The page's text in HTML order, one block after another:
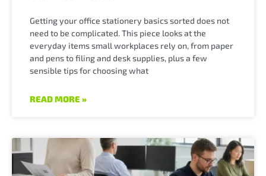
Getting your office stationery basics sorted does not
need to be complicated. This piece looks at the
everyday items small workplaces rely on, from paper
and pens to filing and desk supplies, plus a few
sensible tips for choosing what
READ MORE »